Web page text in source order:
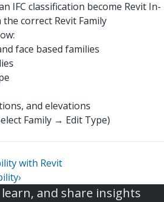
IFC classification become Revit In-
correct Revit Family
face based families
and elevations
Family → Edit Type)
with Revit
›
and share insights